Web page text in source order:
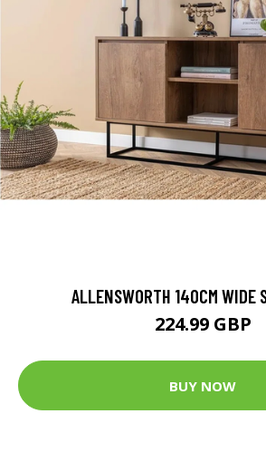
ALLENSWORTH 140CM WIDE
224.99 GBP
BUY NOW